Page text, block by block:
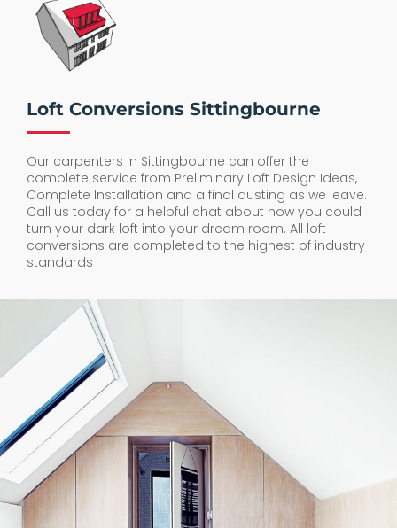
Loft Conversions Sittingbourne
Our carpenters in Sittingbourne can offer the
complete service from Preliminary Loft Design Ideas,
Complete Installation and a final dusting as we leave.
Call us today for a helpful chat about how you could
turn your dark loft into your dream room. All loft
conversions are completed to the highest of industry
standards